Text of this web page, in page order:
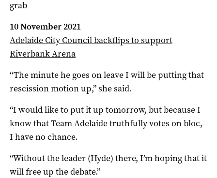
grab
10 November 2021
Adelaide City Council backflips to support
Riverbank Arena
“The minute he goes on leave I will be putting that
rescission motion up,” she said.
“I would like to put it up tomorrow, but because I
know that Team Adelaide truthfully votes on bloc,
I have no chance.
“Without the leader (Hyde) there, I’m hoping that it
will free up the debate.”